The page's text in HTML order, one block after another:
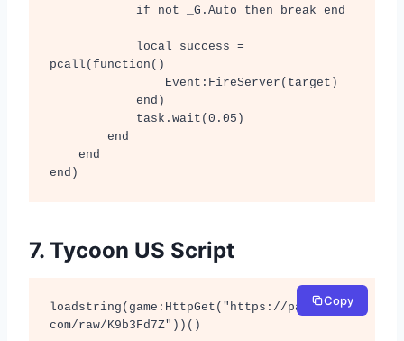
pcall(function()
end)
7. Tycoon US Script
loadstring(game:HttpGet("https://pastebin.
com/raw/K9b3Fd7Z"))()
Copy